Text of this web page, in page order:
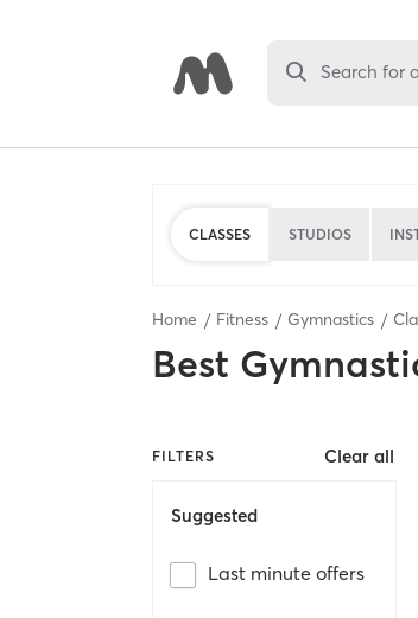
Search for
CLASSES STUDIOS
Home Fitness Gymnastics
Best
FILTERS Clear all
Suggested
Last minute offers